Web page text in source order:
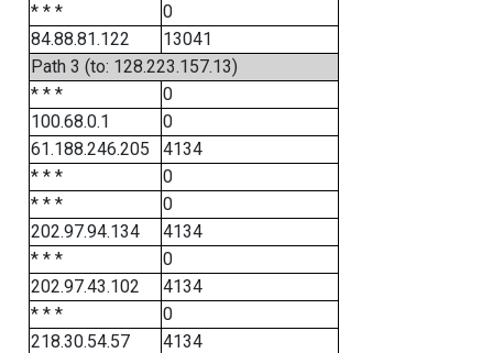
* * *
0
84.88.81.122
13041
Path 3 (to: 128.223.157.13)
* * *
0
100.68.0.1
0
61.188.246.205
4134
* * *
0
* * *
0
202.97.94.134
4134
* * *
0
202.97.43.102
4134
* * *
0
218.30.54.57
4134